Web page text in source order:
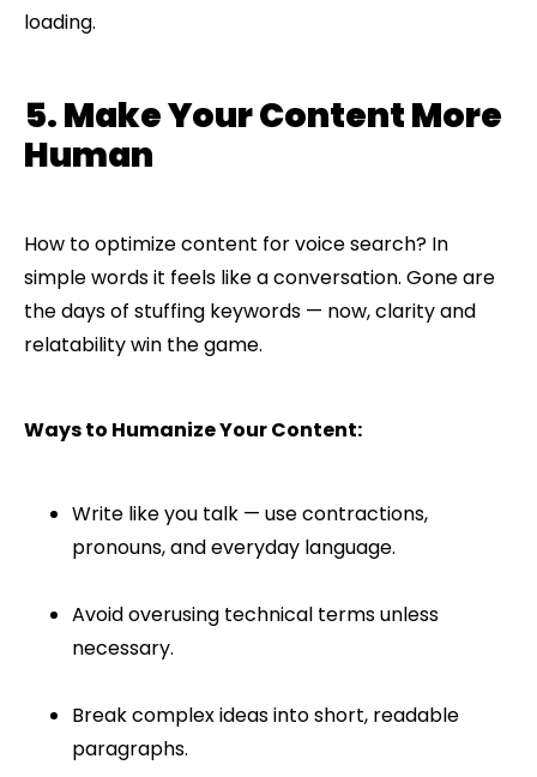
loading.
5. Make Your Content More
Human
How to optimize content for voice search? In
simple words it feels like a conversation. Gone are
the days of stuffing keywords — now, clarity and
relatability win the game.
Ways to Humanize Your Content:
Write like you talk — use contractions,
pronouns, and everyday language.
Avoid overusing technical terms unless
necessary.
Break complex ideas into short, readable
paragraphs.